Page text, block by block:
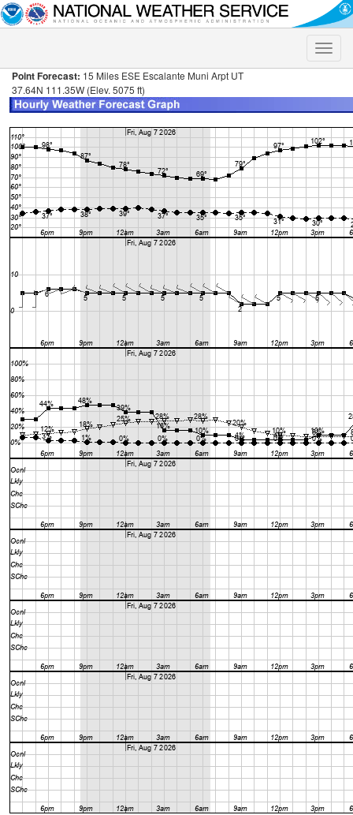
Toggle
Point Forecast: 15 Miles ESE Escalante Muni Arpt UT
37.64N 111.35W (Elev. 5075 ft)